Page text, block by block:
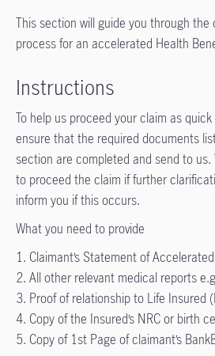
This section will guide you through the
process for an accelerated Health
Instructions
To help us proceed your claim as
ensure that the required documents
section are completed and send to
to proceed the claim if further
inform you if this occurs.
What you need to provide
1. Claimant’s Statement of
2. All other relevant medical reports
3. Proof of relationship to Life Insured
4. Copy of the Insured’s NRC or birth
5. Copy of 1st Page of claimant’s